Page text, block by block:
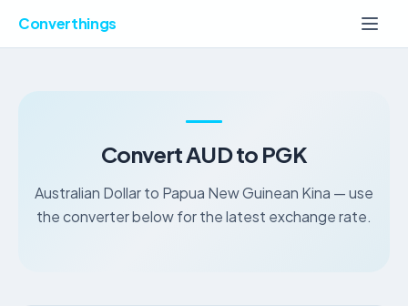
Converthings
Convert AUD to PGK
Australian Dollar to Papua New Guinean Kina — use
the converter below for the latest exchange rate.